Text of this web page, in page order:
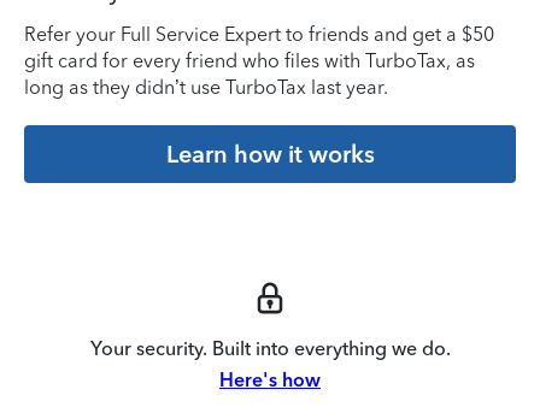
Refer your Full Service Expert to friends and get a $50
gift card for every friend who files with TurboTax, as
long as they didn’t use TurboTax last year.
Learn how it works
Your security. Built into everything we do.
Here's how